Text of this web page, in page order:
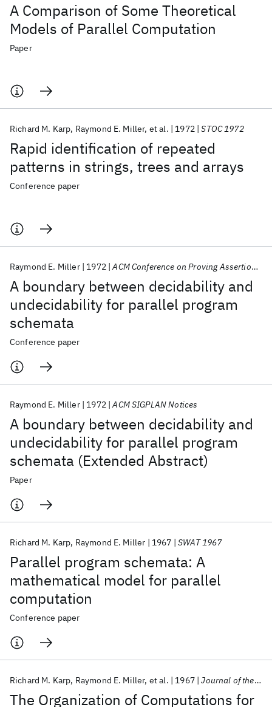
A Comparison of Some Theoretical
Models of Parallel Computation
Paper
Rapid identification of repeated
patterns in strings, trees and arrays
Richard M. Karp Raymond E. Miller et al. 1972 STOC 1972
Conference paper
A boundary between decidability and
undecidability for parallel program
schemata
Raymond E. Miller 1972 ACM Conference on Proving Assertions about Programs 1972
Conference paper
A boundary between decidability and
undecidability for parallel program
schemata (Extended Abstract)
Raymond E. Miller 1972 ACM SIGPLAN Notices
Paper
Parallel program schemata: A
mathematical model for parallel
computation
Richard M. Karp Raymond E. Miller 1967 SWAT 1967
Conference paper
The Organization of Computations for
Richard M. Karp Raymond E. Miller et al. 1967 Journal of the ACM